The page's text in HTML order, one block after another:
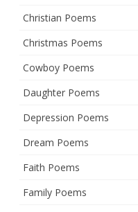
Christian Poems
Christmas Poems
Cowboy Poems
Daughter Poems
Depression Poems
Dream Poems
Faith Poems
Family Poems